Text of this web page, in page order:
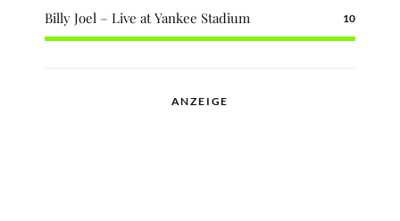
Billy Joel – Live at Yankee Stadium 10
ANZEIGE